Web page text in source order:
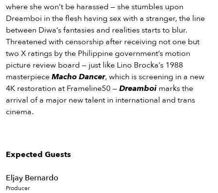
where she won’t be harassed — she stumbles upon
Dreamboi in the flesh having sex with a stranger, the line
between Diwa’s fantasies and realities starts to blur.
Threatened with censorship after receiving not one but
two X ratings by the Philippine government’s motion
picture review board — just like Lino Brocka’s 1988
masterpieceMacho Dancer, which is screening in a new
4K restoration at Frameline50 —Dreamboi marks the
arrival of a major new talent in international and trans
cinema.
Expected Guests
Eljay Bernardo
Producer